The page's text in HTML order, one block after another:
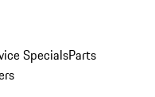
SpecialsParts